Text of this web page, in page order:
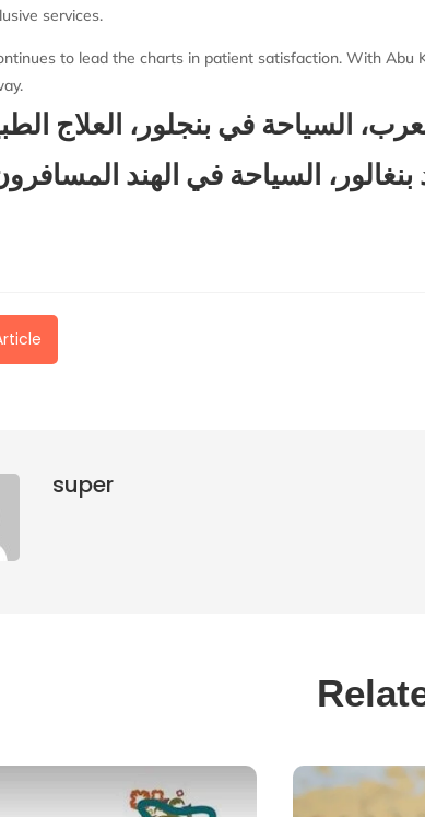
services.
to lead the charts in patient satisfaction. With Abu
السياحة في بنجلور، العلاج
بنغالور، السياحة في الهند
super